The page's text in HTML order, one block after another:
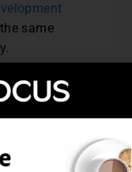
same
large
is where
go.’”